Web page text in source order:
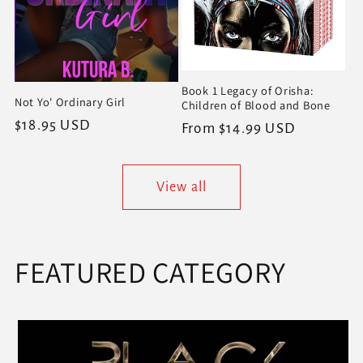
Not Yo' Ordinary Girl
Regular
$18.95 USD
Book 1 Legacy of Orisha:
Children of Blood and Bone
Regular
From $14.99 USD
View all
FEATURED CATEGORY